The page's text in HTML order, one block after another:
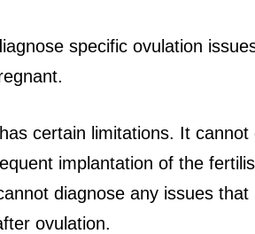
specific ovulation
certain limitations. It
implantation of the
diagnose any issues
ovulation.